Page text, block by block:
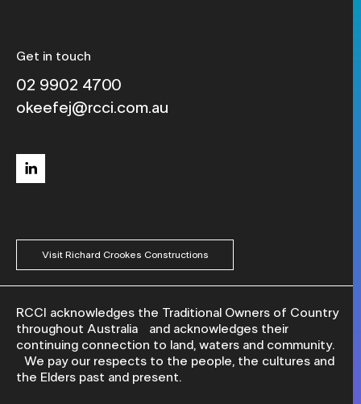
Get in touch
02 9902 4700
okeefej@rcci.com.au
Visit Richard Crookes Constructions
RCCI acknowledges the Traditional Owners of Country
throughout Australia and acknowledges their
continuing connection to land, waters and community.
We pay our respects to the people, the cultures and
the Elders past and present.